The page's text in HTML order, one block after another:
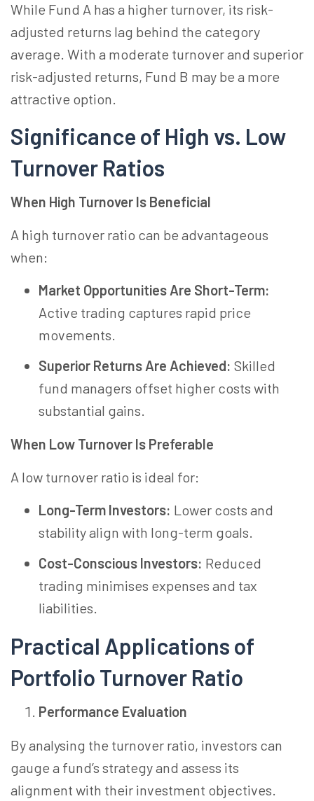
While Fund A has a higher turnover, its risk-
adjusted returns lag behind the category
average. With a moderate turnover and superior
risk-adjusted returns, Fund B may be a more
attractive option.
Significance of High vs. Low
Turnover Ratios
When High Turnover Is Beneficial
A high turnover ratio can be advantageous
when:
Market Opportunities Are Short-Term:
Active trading captures rapid price
movements.
Superior Returns Are Achieved: Skilled
fund managers offset higher costs with
substantial gains.
When Low Turnover Is Preferable
A low turnover ratio is ideal for:
Long-Term Investors: Lower costs and
stability align with long-term goals.
Cost-Conscious Investors: Reduced
trading minimises expenses and tax
liabilities.
Practical Applications of
Portfolio Turnover Ratio
Performance Evaluation
By analysing the turnover ratio, investors can
gauge a fund’s strategy and assess its
alignment with their investment objectives.